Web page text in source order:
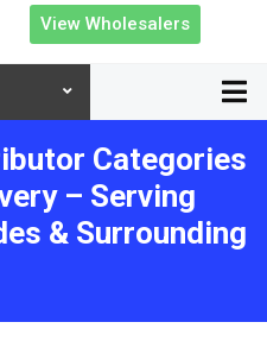
View Wholesalers
Categories
– Serving
& Surrounding